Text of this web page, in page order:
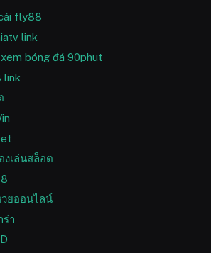
fly88
link
bóng đá 90phut
link
งเล่นสล็อต
วยออนไลน์
ร่า